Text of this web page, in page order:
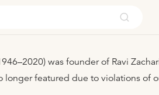
was founder of Ravi
longer featured due to violations of